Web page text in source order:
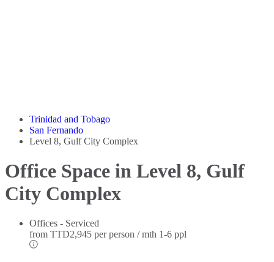
Trinidad and Tobago
San Fernando
Level 8, Gulf City Complex
Office Space in Level 8, Gulf
City Complex
Offices - Serviced
from TTD2,945 per person / mth 1-6 ppl